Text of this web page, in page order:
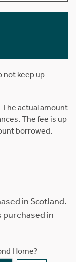
not keep up
The actual amount
The fee is up
borrowed.
in Scotland.
purchased in
Home?